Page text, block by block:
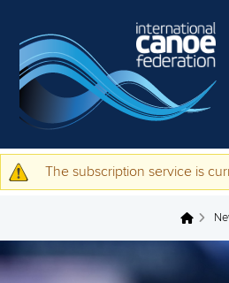
Warning
The subscription service is
You are here